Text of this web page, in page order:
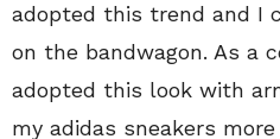
adopted this trend and I
on the bandwagon. As a
adopted this look with
my adidas sneakers